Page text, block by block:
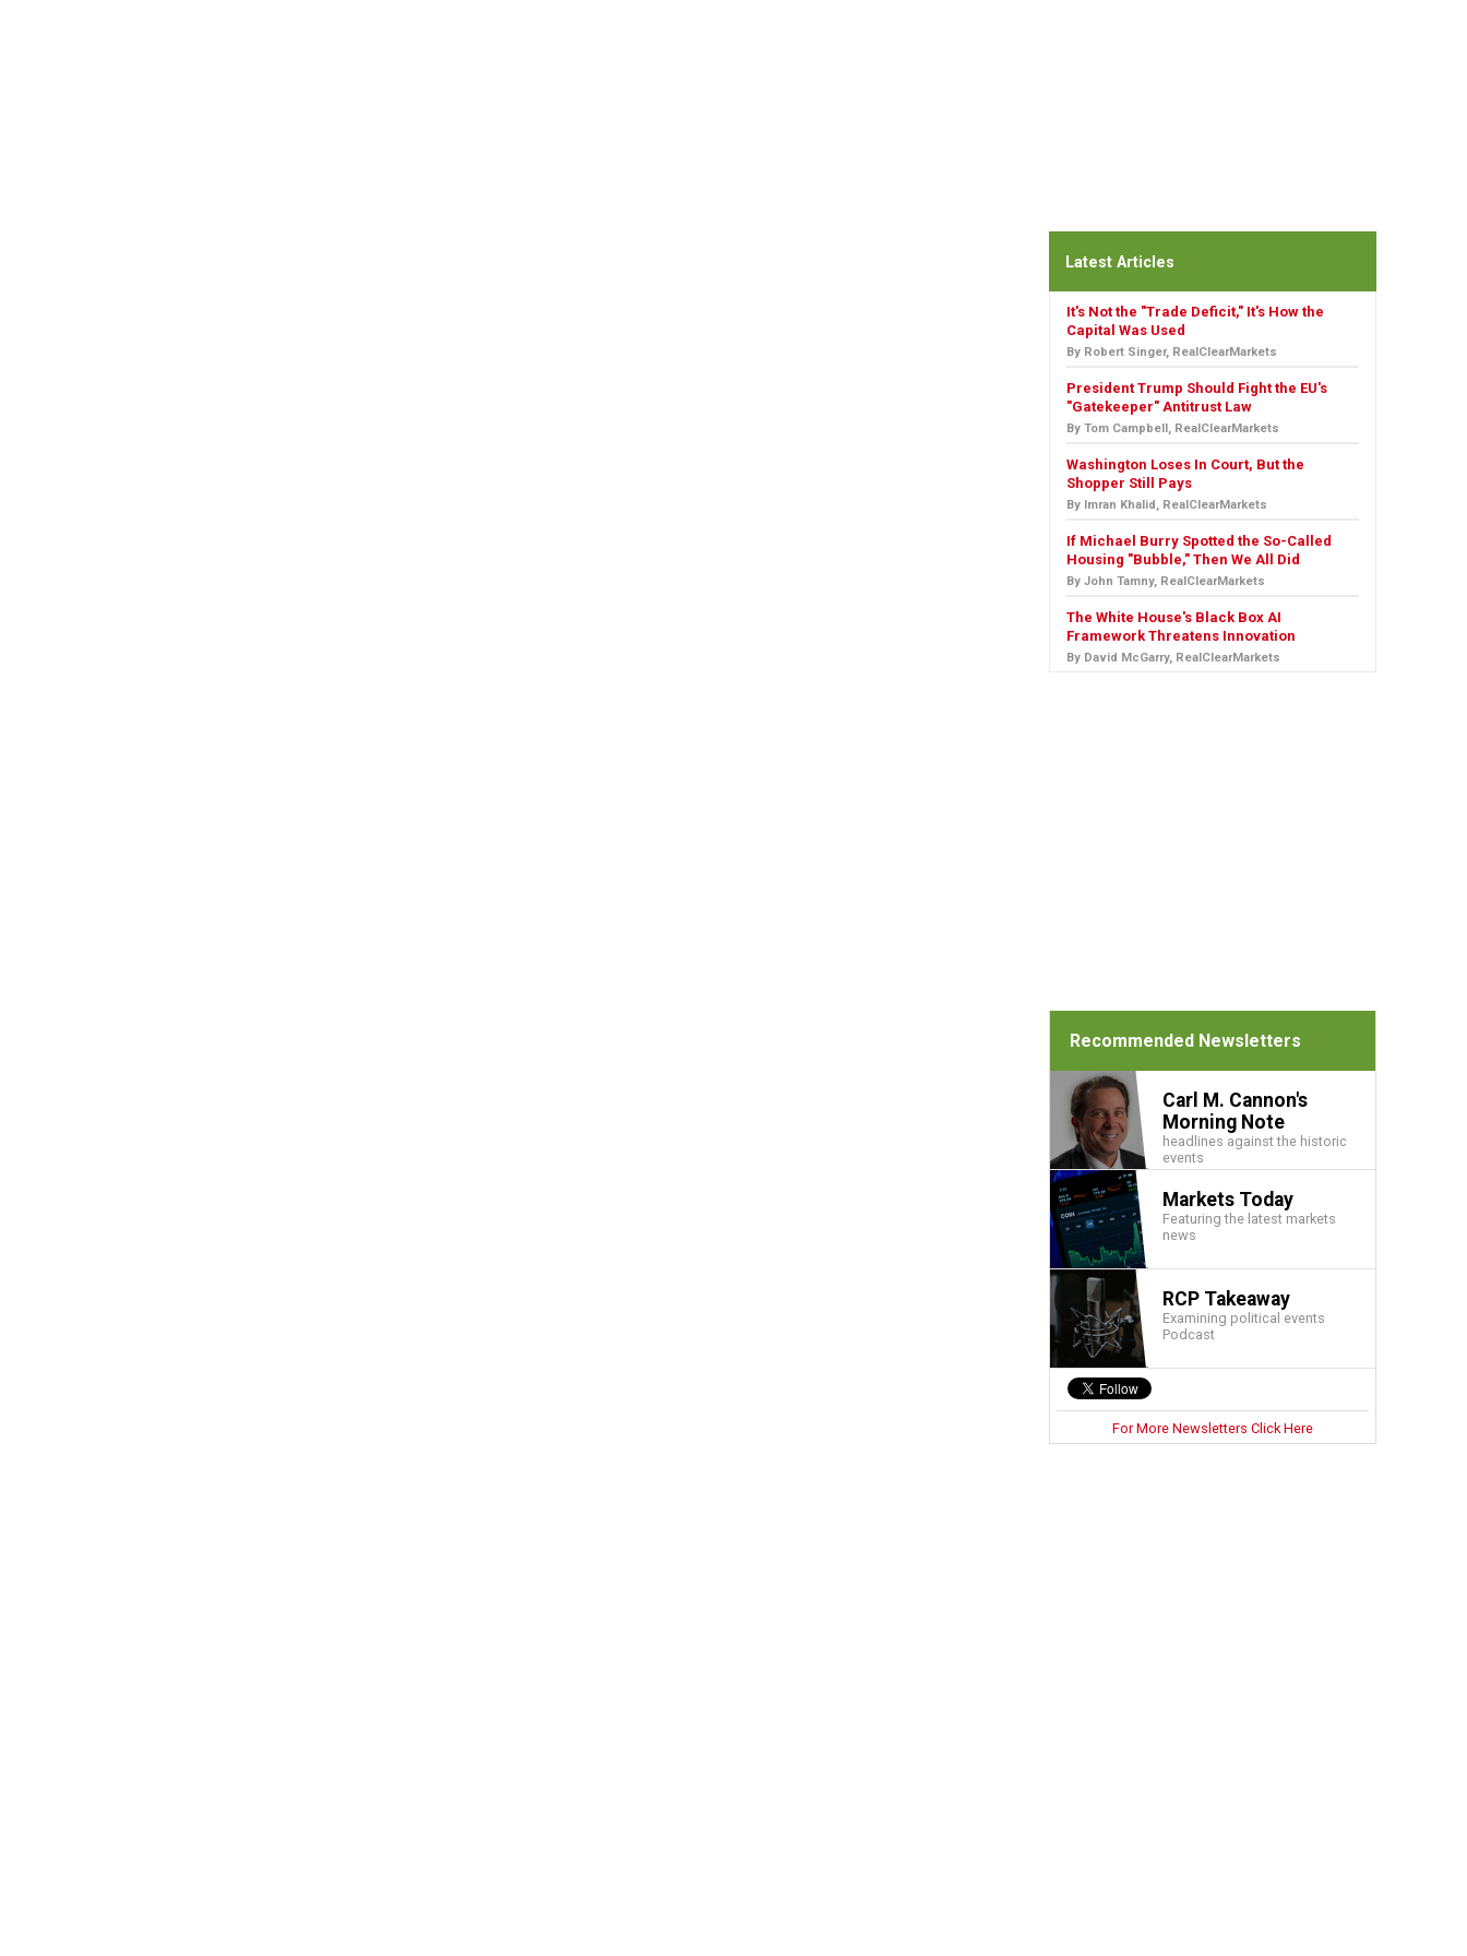
Latest Articles
It's Not the "Trade Deficit," It's How the
Capital Was Used
By Robert Singer, RealClearMarkets
President Trump Should Fight the EU's
"Gatekeeper" Antitrust Law
By Tom Campbell, RealClearMarkets
Washington Loses In Court, But the
Shopper Still Pays
By Imran Khalid, RealClearMarkets
If Michael Burry Spotted the So-Called
Housing "Bubble," Then We All Did
By John Tamny, RealClearMarkets
The White House's Black Box AI
Framework Threatens Innovation
By David McGarry, RealClearMarkets
Recommended Newsletters
Carl M. Cannon's
Morning Note
headlines against the historic
events
Markets Today
Featuring the latest markets
news
RCP Takeaway
Examining political events
Podcast
For More Newsletters Click Here